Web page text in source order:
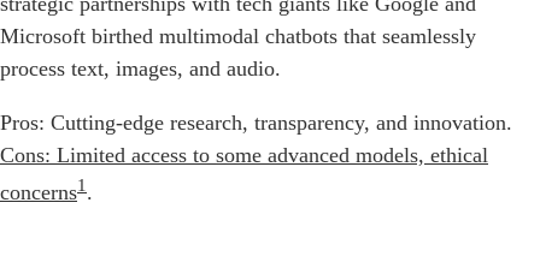
Microsoft birthed multimodal chatbots that seamlessly
process text, images, and audio.
Pros: Cutting-edge research, transparency, and innovation.
Cons: Limited access to some advanced models, ethical
concerns1 .